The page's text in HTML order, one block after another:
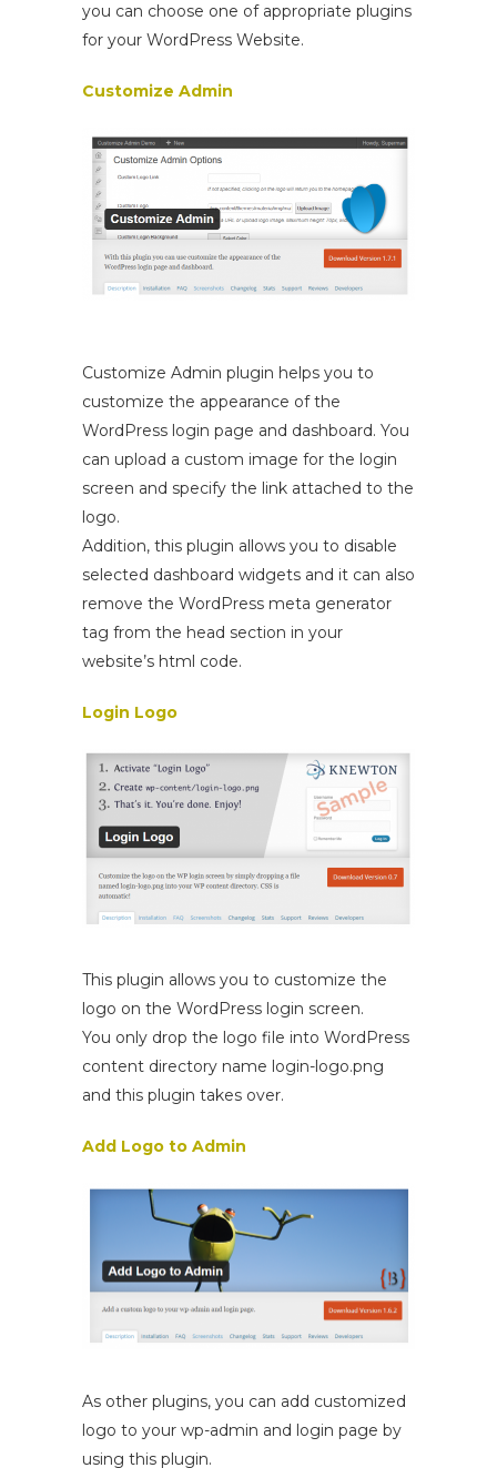
you can choose one of appropriate plugins
for your WordPress Website.
Customize Admin
Customize Admin plugin helps you to
customize the appearance of the
WordPress login page and dashboard. You
can upload a custom image for the login
screen and specify the link attached to the
logo.
Addition, this plugin allows you to disable
selected dashboard widgets and it can also
remove the WordPress meta generator
tag from the head section in your
website’s html code.
Login Logo
This plugin allows you to customize the
logo on the WordPress login screen.
You only drop the logo file into WordPress
content directory name login-logo.png
and this plugin takes over.
Add Logo to Admin
As other plugins, you can add customized
logo to your wp-admin and login page by
using this plugin.